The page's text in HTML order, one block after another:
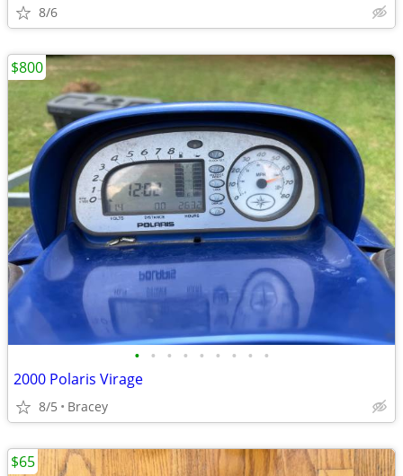
8/6
• • • • • • • • •
2000 Polaris Virage
8/5 Bracey
$800
$65